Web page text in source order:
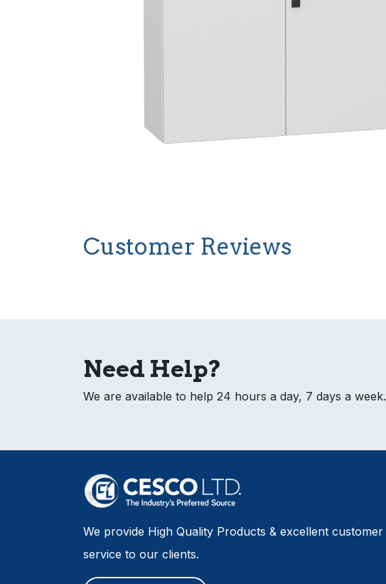
Customer Reviews
Need Help?
We are available to help 24 hours a day, 7 days a week.
We provide High Quality Products & excellent customer
service to our clients.